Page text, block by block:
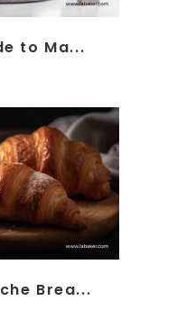
to Ma...
Brea...